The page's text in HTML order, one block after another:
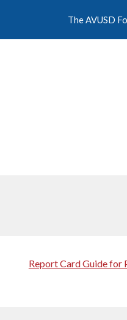
Skip to
The AVUSD
Report Card Guide for